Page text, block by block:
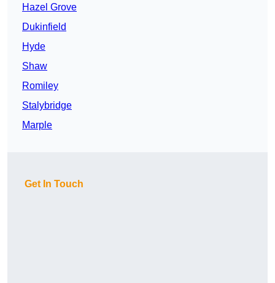
Hazel Grove
Dukinfield
Hyde
Shaw
Romiley
Stalybridge
Marple
Get In Touch